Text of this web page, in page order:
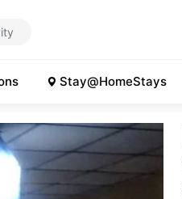
Stay@HomeStays